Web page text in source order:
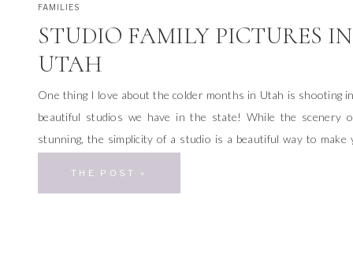
THE POST »
One thing I love about the colder months in Utah is shooting
beautiful studios we have in the state! While the scenery
stunning, the simplicity of a studio is a beautiful way to make
STUDIO FAMILY PICTURES IN
UTAH
FAMILIES